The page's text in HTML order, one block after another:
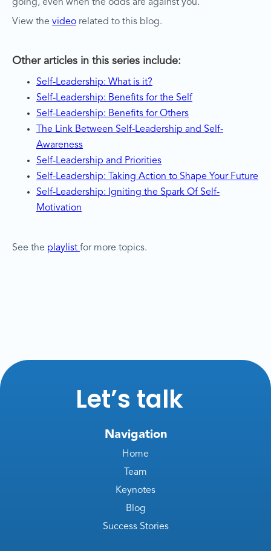
going, even when the odds are against you.
View the video related to this blog.
Other articles in this series include:
Self-Leadership: What is it?
Self-Leadership: Benefits for the Self
Self-Leadership: Benefits for Others
The Link Between Self-Leadership and Self-
Awareness
Self-Leadership and Priorities
Self-Leadership: Taking Action to Shape Your Future
Self-Leadership: Igniting the Spark Of Self-
Motivation
See the playlist for more topics.
Let’s talk
Navigation
Home
Team
Keynotes
Blog
Success Stories